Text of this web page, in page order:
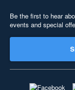
Be the first to hear
events and special